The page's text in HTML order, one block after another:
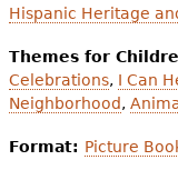
Hispanic Heritage
Themes for
Celebrations, I Can
Neighborhood,
Format: Picture